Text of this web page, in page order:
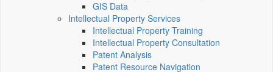
GIS Data
Intellectual Property Services
Intellectual Property Training
Intellectual Property Consultation
Patent Analysis
Patent Resource Navigation